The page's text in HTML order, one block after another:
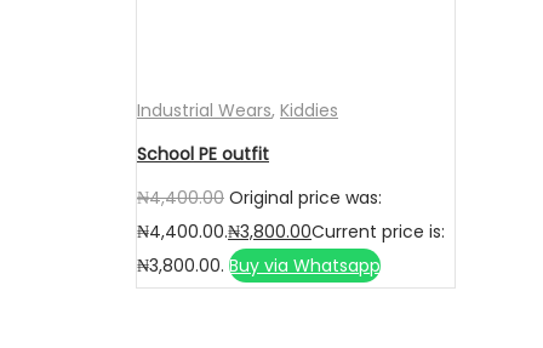
Industrial Wears, Kiddies
School PE outfit
₦4,400.00 Original price was:
₦4,400.00.₦3,800.00Current price is:
₦3,800.00. Buy via Whatsapp